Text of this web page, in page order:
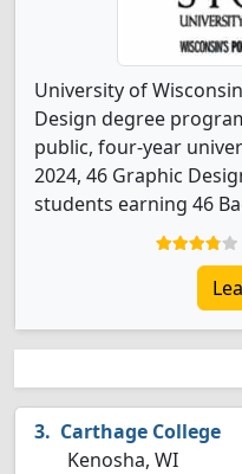
University of
Design degree
public, four-year
2024, 46 Graphic
students earning 46
Carthage College
Kenosha, WI